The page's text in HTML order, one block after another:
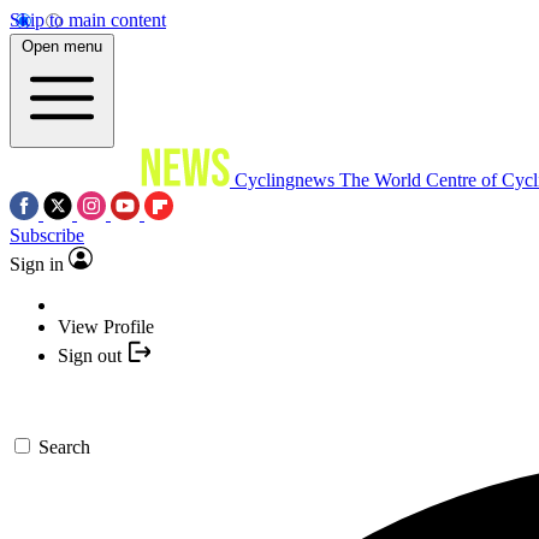
Skip to main content
Open menu
Cyclingnews The World Centre of
Subscribe
Sign in
View Profile
Sign out
Search